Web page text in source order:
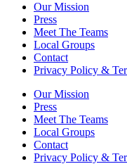
Our Mission
Press
Meet The Teams
Local Groups
Contact
Privacy Policy &
Our Mission
Press
Meet The Teams
Local Groups
Contact
Privacy Policy &